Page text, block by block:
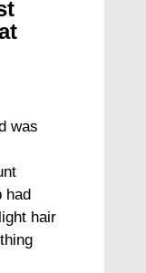
was
had
hair